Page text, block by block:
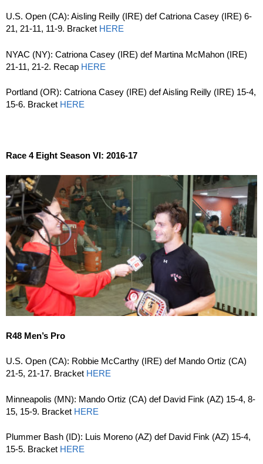
U.S. Open (CA): Aisling Reilly (IRE) def Catriona Casey (IRE) 6-
21, 21-11, 11-9. Bracket HERE
NYAC (NY): Catriona Casey (IRE) def Martina McMahon (IRE)
21-11, 21-2. Recap HERE
Portland (OR): Catriona Casey (IRE) def Aisling Reilly (IRE) 15-4,
15-6. Bracket HERE
Race 4 Eight Season VI: 2016-17
R48 Men’s Pro
U.S. Open (CA): Robbie McCarthy (IRE) def Mando Ortiz (CA)
21-5, 21-17. Bracket HERE
Minneapolis (MN): Mando Ortiz (CA) def David Fink (AZ) 15-4, 8-
15, 15-9. Bracket HERE
Plummer Bash (ID): Luis Moreno (AZ) def David Fink (AZ) 15-4,
15-5. Bracket HERE